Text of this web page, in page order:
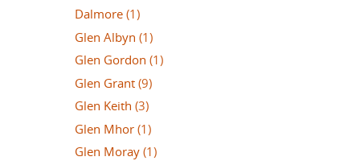
Dalmore (1)
Glen Albyn (1)
Glen Gordon (1)
Glen Grant (9)
Glen Keith (3)
Glen Mhor (1)
Glen Moray (1)